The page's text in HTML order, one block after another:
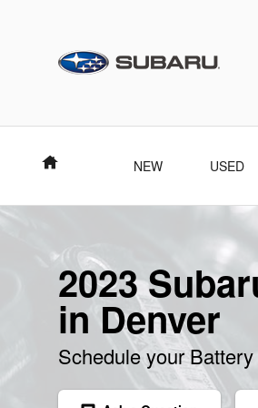
Home NEW USED
2023
in Denver
Schedule your